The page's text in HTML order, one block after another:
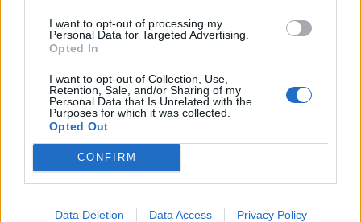
I want to opt-out of processing my
Personal Data for Targeted Advertising.
Opted In
I want to opt-out of Collection, Use,
Retention, Sale, and/or Sharing of my
Personal Data that Is Unrelated with the
Purposes for which it was collected.
Opted Out
CONFIRM
Data Deletion Data Access Privacy Policy